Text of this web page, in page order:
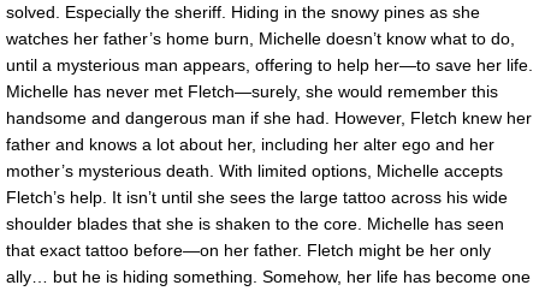
solved. Especially the sheriff. Hiding in the snowy pines as she
watches her father’s home burn, Michelle doesn’t know what to do,
until a mysterious man appears, offering to help her—to save her life.
Michelle has never met Fletch—surely, she would remember this
handsome and dangerous man if she had. However, Fletch knew her
father and knows a lot about her, including her alter ego and her
mother’s mysterious death. With limited options, Michelle accepts
Fletch’s help. It isn’t until she sees the large tattoo across his wide
shoulder blades that she is shaken to the core. Michelle has seen
that exact tattoo before—on her father. Fletch might be her only
ally… but he is hiding something. Somehow, her life has become one